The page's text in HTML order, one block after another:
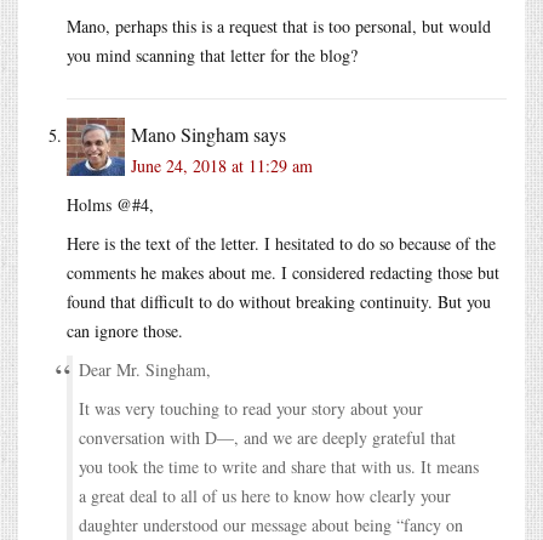
Mano, perhaps this is a request that is too personal, but would
you mind scanning that letter for the blog?
Mano Singhamsays
June 24, 2018 at 11:29 am
Holms @#4,
Here is the text of the letter. I hesitated to do so because of the
comments he makes about me. I considered redacting those but
found that difficult to do without breaking continuity. But you
can ignore those.
Dear Mr. Singham,
It was very touching to read your story about your
conversation with D—, and we are deeply grateful that
you took the time to write and share that with us. It means
a great deal to all of us here to know how clearly your
daughter understood our message about being “fancy on